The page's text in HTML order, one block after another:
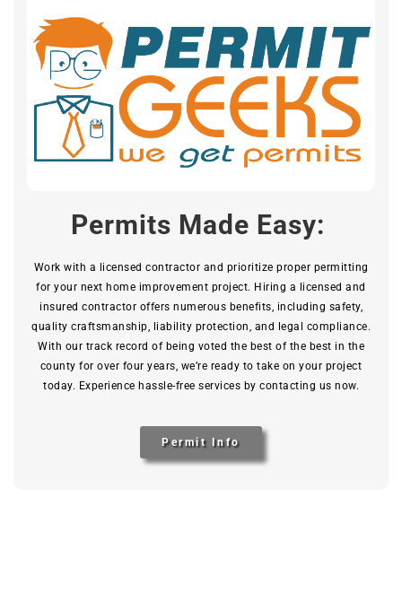
Permits Made Easy:
Work with a licensed contractor and prioritize proper permitting
for your next home improvement project. Hiring a licensed and
insured contractor offers numerous benefits, including safety,
quality craftsmanship, liability protection, and legal compliance.
With our track record of being voted the best of the best in the
county for over four years, we’re ready to take on your project
today. Experience hassle-free services by contacting us now.
Permit Info